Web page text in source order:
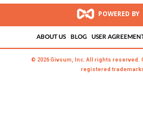
POWERED BY
ABOUT US BLOG USER
© 2026 Givsum, Inc. All rights reserved.
registered